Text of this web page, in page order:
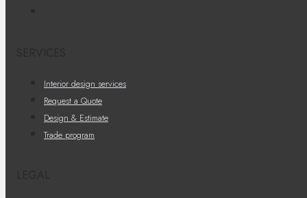
Interior design services
Request a Quote
Design & Estimate
Trade program